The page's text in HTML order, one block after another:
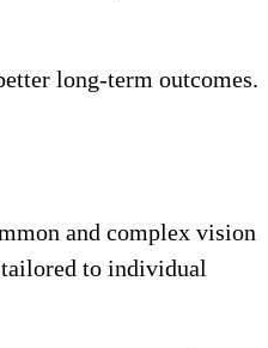
long-term outcomes.
and complex vision
tailored to individual